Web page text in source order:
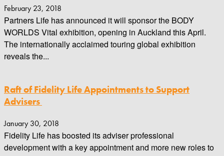
February 23, 2018
Partners Life has announced it will sponsor the BODY
WORLDS Vital exhibition, opening in Auckland this April.
The internationally acclaimed touring global exhibition
reveals the...
Raft of Fidelity Life Appointments to Support
Advisers
January 30, 2018
Fidelity Life has boosted its adviser professional
development with a key appointment and more new roles to